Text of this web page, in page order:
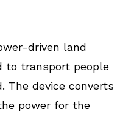
driven land
to transport people
The device converts
power for the